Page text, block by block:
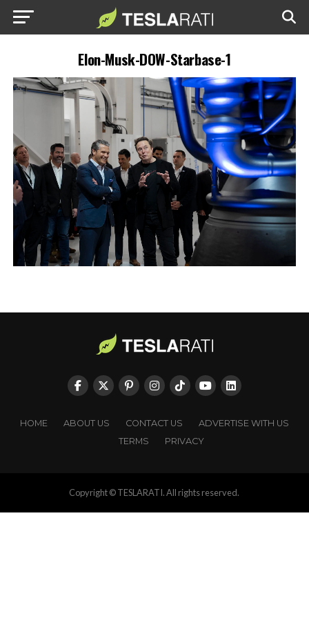
Elon-Musk-DOW-Starbase-1
HOME ABOUT US CONTACT US
ADVERTISE WITH US
TERMS
PRIVACY
Copyright © TESLARATI. All rights reserved.